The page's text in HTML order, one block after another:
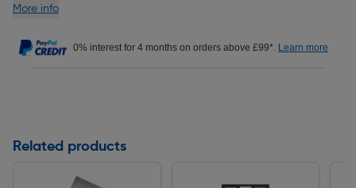
More info
0% interest for 4 months on orders above £99*. Learn more
Related products